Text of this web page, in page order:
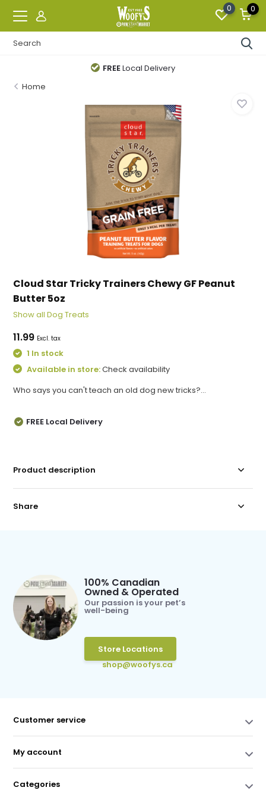
0 0
FREELocal Delivery
Home
Cloud Star Tricky Trainers Chewy GF Peanut
Butter 5oz
Show all Dog Treats
11.99 Excl. tax
1 In stock
Available in store:Check availability
Who says you can't teach an old dog new tricks?...
FREE Local Delivery
Product description
Share
100% Canadian
Owned & Operated
Our passion is your pet’s
well-being
Store Locations
shop@woofys.ca
Customer service
My account
Categories